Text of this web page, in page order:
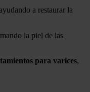
a restaurar la
la piel de las
para varices,